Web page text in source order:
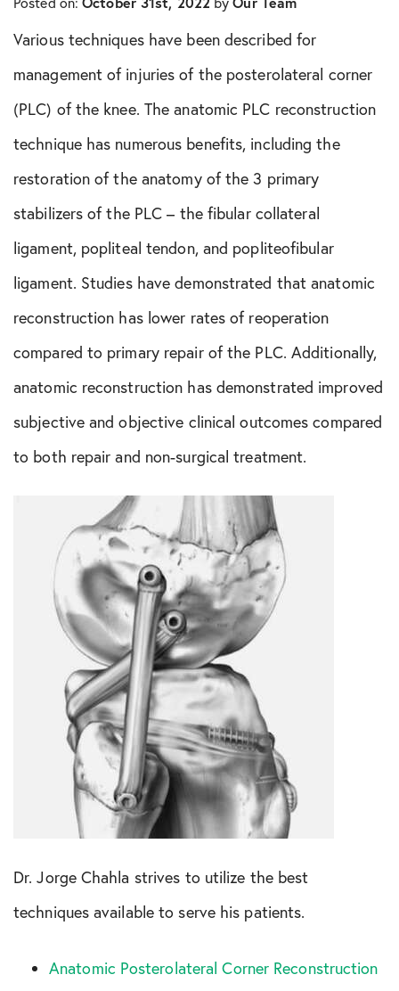
Knee Conditions
Knee Publications
Orthopedic Health Tips
Orthopedic Innovation
Peptide Therapy
Practice News
Q&A Interview
Sports Medicine
Various techniques have been described for
management of injuries of the posterolateral corner
(PLC) of the knee. The anatomic PLC reconstruction
technique has numerous benefits, including the
restoration of the anatomy of the 3 primary
stabilizers of the PLC – the fibular collateral
ligament, popliteal tendon, and popliteofibular
ligament. Studies have demonstrated that anatomic
reconstruction has lower rates of reoperation
compared to primary repair of the PLC. Additionally,
anatomic reconstruction has demonstrated improved
subjective and objective clinical outcomes compared
to both repair and non-surgical treatment.
Dr. Jorge Chahla strives to utilize the best
techniques available to serve his patients.
Anatomic Posterolateral Corner Reconstruction